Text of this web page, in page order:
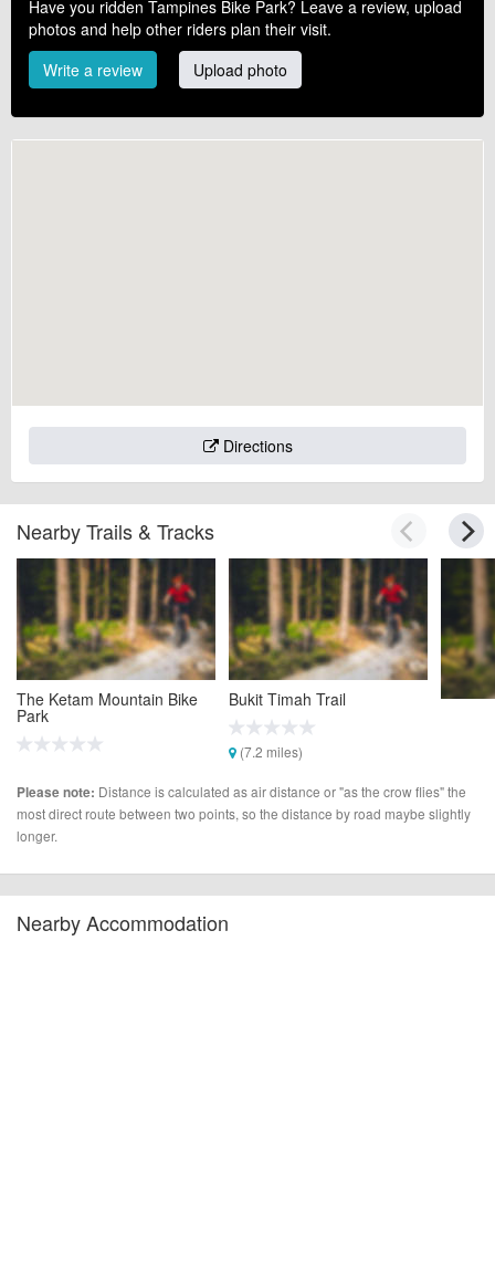
Have you ridden Tampines Bike Park? Leave a review, upload
photos and help other riders plan their visit.
Write a review
Upload photo
Directions
Nearby Trails & Tracks
The Ketam Mountain Bike
Park
Bukit Timah Trail
(7.2 miles)
Please note: Distance is calculated as air distance or "as the crow flies" the
most direct route between two points, so the distance by road maybe slightly
longer.
Nearby Accommodation